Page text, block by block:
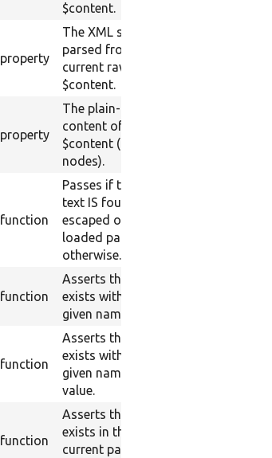
$content.
property
The XML structure
parsed from the
current raw
$content.
property
The plain-text
content of raw
$content (text
nodes).
function
Passes if the raw
text IS found
escaped on the
loaded page, fail
otherwise.
function
Asserts that a field
exists with the
given name or ID.
function
Asserts that a field
exists with the
given name and
value.
function
Asserts that a field
exists in the
current page by the